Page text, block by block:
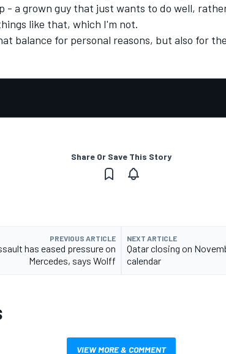
- a grown guy that just wants to do well,
like that, which I'm not.
balance for personal reasons, but also for
Share Or Save This Story
PREVIOUS ARTICLE
has eased pressure on
Mercedes, says Wolff
NEXT ARTICLE
Qatar closing on
calendar
VIEW MORE & COMMENT